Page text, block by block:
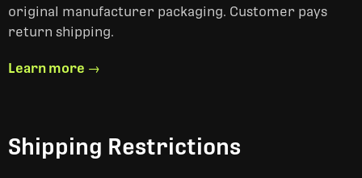
original manufacturer packaging. Customer pays
return shipping.
Learn more →
Shipping Restrictions